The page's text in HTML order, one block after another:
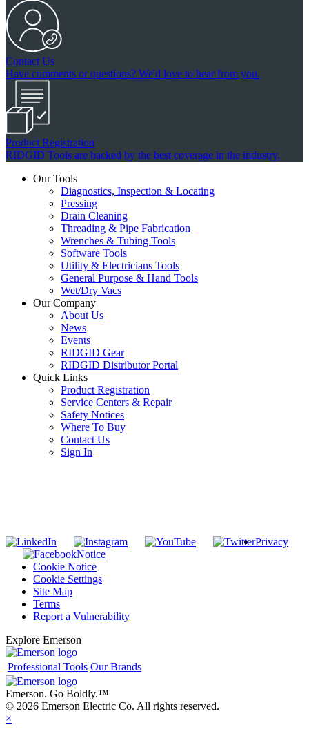
Contact Us
Have comments or questions? We'd love to hear from you.
Product Registration
RIDGID Tools are backed by the best coverage in the industry.
Our Tools
Diagnostics, Inspection & Locating
Pressing
Drain Cleaning
Threading & Pipe Fabrication
Wrenches & Tubing Tools
Software Tools
Utility & Electricians Tools
General Purpose & Hand Tools
Wet/Dry Vacs
Our Company
About Us
News
Events
RIDGID Gear
RIDGID Distributor Portal
Quick Links
Product Registration
Service Centers & Repair
Safety Notices
Where To Buy
Contact Us
Sign In
Privacy
Notice
Cookie Notice
Cookie Settings
Site Map
Terms
Report a Vulnerability
Explore Emerson
Professional Tools Our Brands
Emerson. Go Boldly.™
© 2026 Emerson Electric Co. All rights reserved.
×